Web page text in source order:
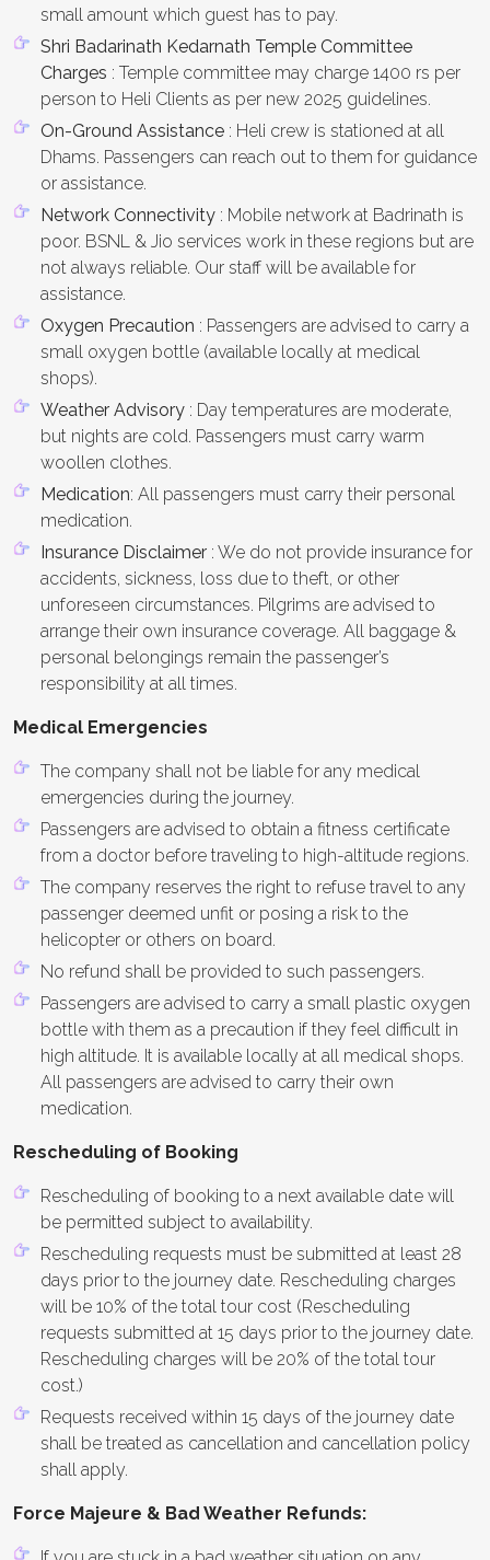
small amount which guest has to pay.
Shri Badarinath Kedarnath Temple Committee
Charges : Temple committee may charge 1400 rs per
person to Heli Clients as per new 2025 guidelines.
On-Ground Assistance : Heli crew is stationed at all
Dhams. Passengers can reach out to them for guidance
or assistance.
Network Connectivity : Mobile network at Badrinath is
poor. BSNL & Jio services work in these regions but are
not always reliable. Our staff will be available for
assistance.
Oxygen Precaution : Passengers are advised to carry a
small oxygen bottle (available locally at medical
shops).
Weather Advisory : Day temperatures are moderate,
but nights are cold. Passengers must carry warm
woollen clothes.
Medication: All passengers must carry their personal
medication.
Insurance Disclaimer : We do not provide insurance for
accidents, sickness, loss due to theft, or other
unforeseen circumstances. Pilgrims are advised to
arrange their own insurance coverage. All baggage &
personal belongings remain the passenger’s
responsibility at all times.
Medical Emergencies
The company shall not be liable for any medical
emergencies during the journey.
Passengers are advised to obtain a fitness certificate
from a doctor before traveling to high-altitude regions.
The company reserves the right to refuse travel to any
passenger deemed unfit or posing a risk to the
helicopter or others on board.
No refund shall be provided to such passengers.
Passengers are advised to carry a small plastic oxygen
bottle with them as a precaution if they feel difficult in
high altitude. It is available locally at all medical shops.
All passengers are advised to carry their own
medication.
Rescheduling of Booking
Rescheduling of booking to a next available date will
be permitted subject to availability.
Rescheduling requests must be submitted at least 28
days prior to the journey date. Rescheduling charges
will be 10% of the total tour cost (Rescheduling
requests submitted at 15 days prior to the journey date.
Rescheduling charges will be 20% of the total tour
cost.)
Requests received within 15 days of the journey date
shall be treated as cancellation and cancellation policy
shall apply.
Force Majeure & Bad Weather Refunds: